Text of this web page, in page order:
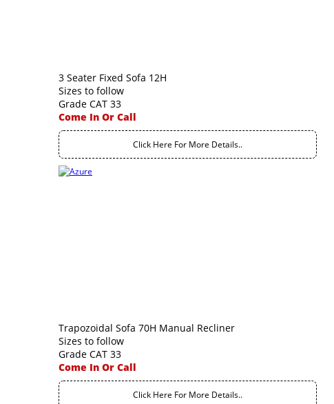
3 Seater Fixed Sofa 12H
Sizes to follow
Grade CAT 33
Come In Or Call
Click Here For More Details..
Trapozoidal Sofa 70H Manual Recliner
Sizes to follow
Grade CAT 33
Come In Or Call
Click Here For More Details..